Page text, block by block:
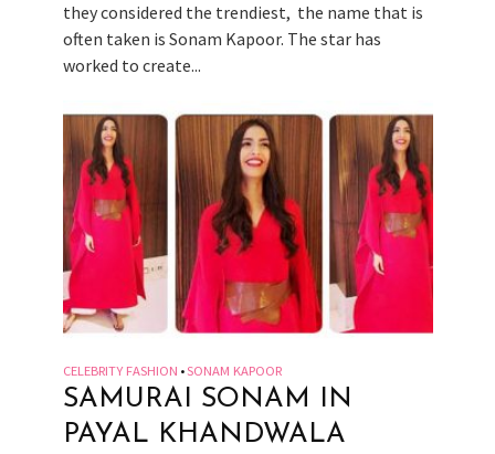
they considered the trendiest, the name that is
often taken is Sonam Kapoor. The star has
worked to create...
CELEBRITY FASHION •SONAM KAPOOR
SAMURAI SONAM IN
PAYAL KHANDWALA